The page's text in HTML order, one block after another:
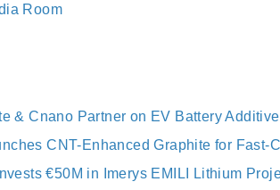
Room
& Cnano Partner on EV Battery
CNT-Enhanced Graphite for Fast-
€50M in Imerys EMILI Lithium